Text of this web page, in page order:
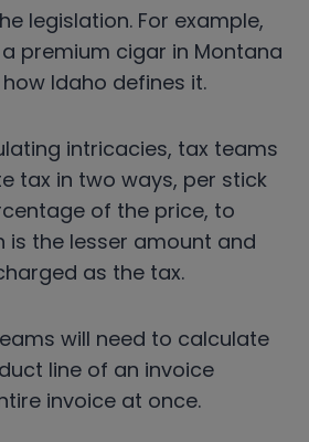
legislation. For example,
premium cigar in Montana
Idaho defines it.
intricacies, tax teams
tax in two ways, per stick
of the price, to
is the lesser amount and
as the tax.
will need to calculate
line of an invoice
invoice at once.